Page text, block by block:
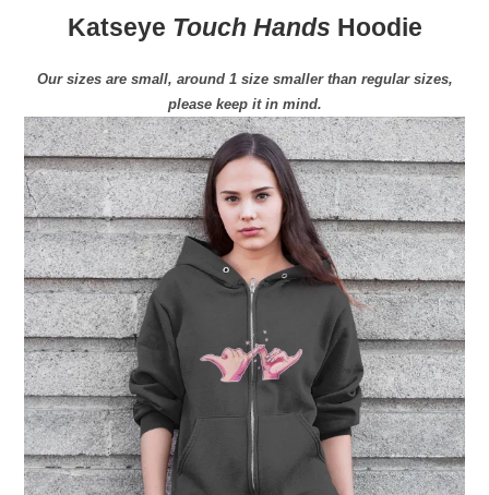
Katseye Touch Hands Hoodie
Our sizes are small, around 1 size smaller than regular sizes,
please keep it in mind.